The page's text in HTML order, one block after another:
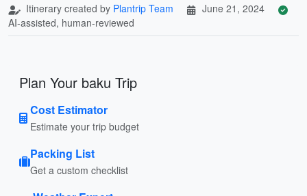
Itinerary created by Plantrip Team
June 21, 2024
AI-assisted, human-reviewed
Plan Your baku Trip
Cost Estimator
Estimate your trip budget
Packing List
Get a custom checklist